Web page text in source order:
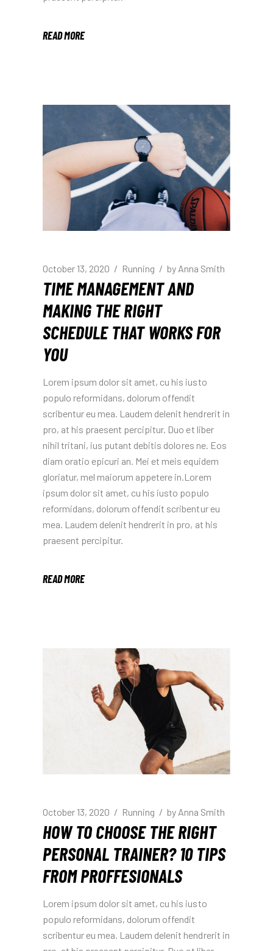
READ MORE
October 13, 2020 Running by Anna Smith
TIME MANAGEMENT AND
MAKING THE RIGHT
SCHEDULE THAT WORKS FOR
YOU
Lorem ipsum dolor sit amet, cu his iusto
populo reformidans, dolorum offendit
scribentur eu mea. Laudem delenit hendrerit in
pro, at his praesent percipitur. Duo et liber
nihil tritani, ius putant debitis dolores ne. Eos
diam oratio epicuri an. Mei et meis equidem
gloriatur, mel maiorum appetere in.Lorem
ipsum dolor sit amet, cu his iusto populo
reformidans, dolorum offendit scribentur eu
mea. Laudem delenit hendrerit in pro, at his
praesent percipitur.
READ MORE
October 13, 2020 Running by Anna Smith
HOW TO CHOOSE THE RIGHT
PERSONAL TRAINER? 10 TIPS
FROM PROFFESIONALS
Lorem ipsum dolor sit amet, cu his iusto
populo reformidans, dolorum offendit
scribentur eu mea. Laudem delenit hendrerit in